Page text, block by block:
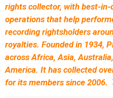
rights collector, with best-in-
operations that help
recording rightsholders
royalties. Founded in 1934,
across Africa, Asia,
America. It has collected
for its members since 2006.